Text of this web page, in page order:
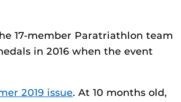
17-member Paratriathlon team
in 2016 when the event
2019 issue. At 10 months old,